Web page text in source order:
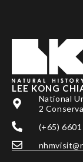
LEE KONG
National
2
(+65)